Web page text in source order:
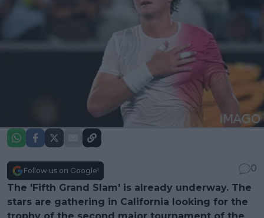
Follow us on Google!
0
The 'Fifth Grand Slam' is already underway. The
stars are gathering in California looking for the
trophy of the second major tournament of the